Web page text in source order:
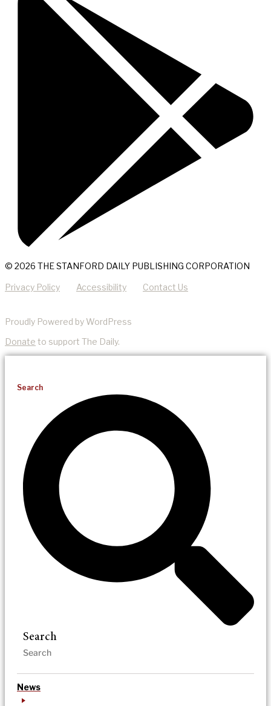
© 2026 THE STANFORD DAILY PUBLISHING CORPORATION
Privacy Policy Accessibility Contact Us
Proudly Powered by WordPress
Donate to support The Daily.
Search
Search
News